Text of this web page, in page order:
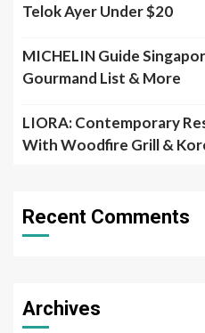
Telok Ayer Under $20
MICHELIN Guide
Gourmand List & More
LIORA: Contemporary
With Woodfire Grill &
Recent Comments
Archives